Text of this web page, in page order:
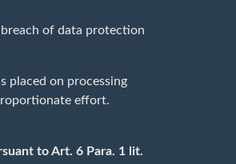
of data protection
placed on processing
effort.
to Art. 6 Para. 1 lit.